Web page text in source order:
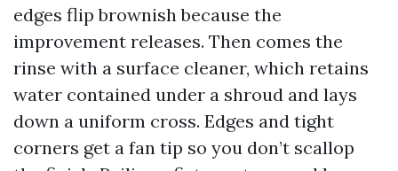
edges flip brownish because the
improvement releases. Then comes the
rinse with a surface cleaner, which retains
water contained under a shroud and lays
down a uniform cross. Edges and tight
corners get a fan tip so you don’t scallop